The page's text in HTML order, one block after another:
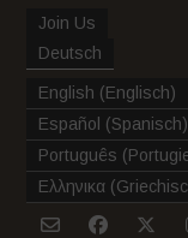
Join Us
Deutsch
English (Englisch)
Español (Spanisch)
Português (
Ελληνικα (